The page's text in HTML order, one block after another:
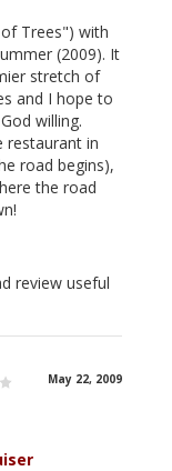
Trees") with
(2009). It
stretch of
and I hope to
willing.
restaurant in
road begins),
the road
review useful
May 22, 2009